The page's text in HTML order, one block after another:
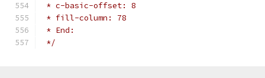
* c-basic-offset: 8
* fill-column: 78
* End:
*/